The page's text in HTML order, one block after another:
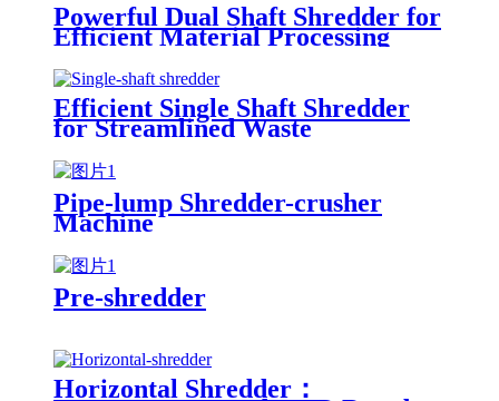
Powerful Dual Shaft Shredder for
Efficient Material Processing
Efficient Single Shaft Shredder
for Streamlined Waste
Pipe-lump Shredder-crusher
Machine
Pre-shredder
Horizontal Shredder：